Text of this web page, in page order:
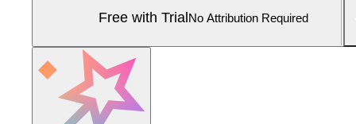
Free with Trial No Attribution Required